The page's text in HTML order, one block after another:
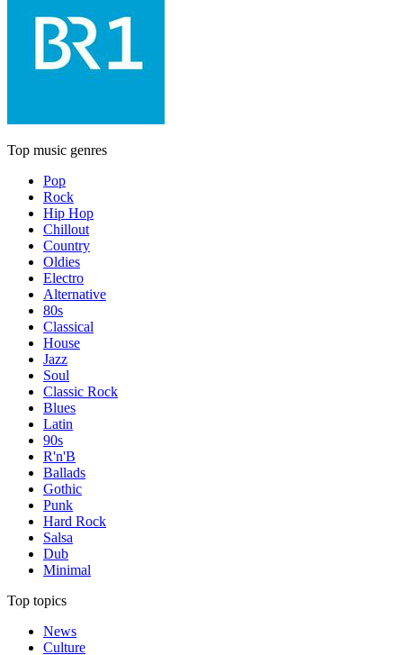
Top music genres
Pop
Rock
Hip Hop
Chillout
Country
Oldies
Electro
Alternative
80s
Classical
House
Jazz
Soul
Classic Rock
Blues
Latin
90s
R'n'B
Ballads
Gothic
Punk
Hard Rock
Salsa
Dub
Minimal
Top topics
News
Culture